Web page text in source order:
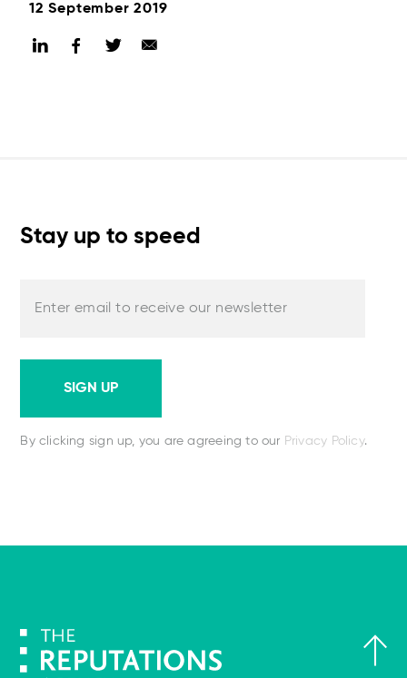
12 September 2019
Stay up to speed
Enter email to receive our newsletter
SIGN UP
By clicking sign up, you are agreeing to our Privacy Policy.